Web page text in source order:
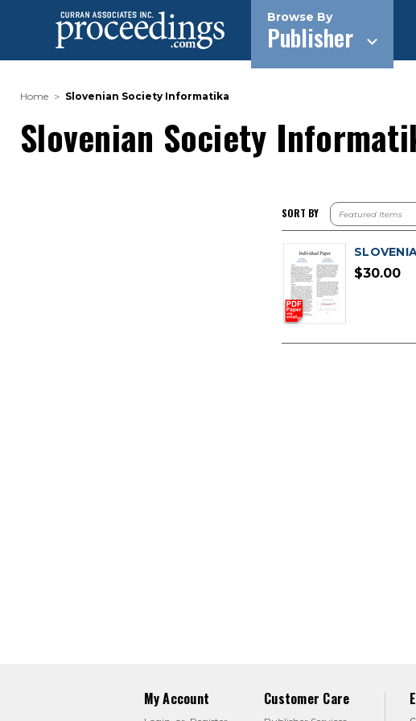
Browse By
Publisher
Home Slovenian Society Informatika
Slovenian Society
SORT BY
$30.00
My Account Customer Care